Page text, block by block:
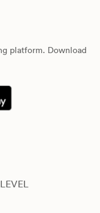
platform. Download